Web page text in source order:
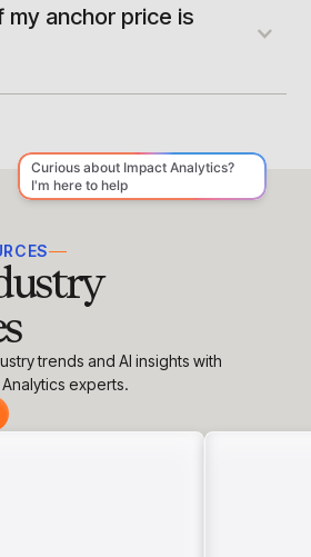
rich decoy options,
price.
my anchor price is
is likely effective.
trends and AI insights with
experts.